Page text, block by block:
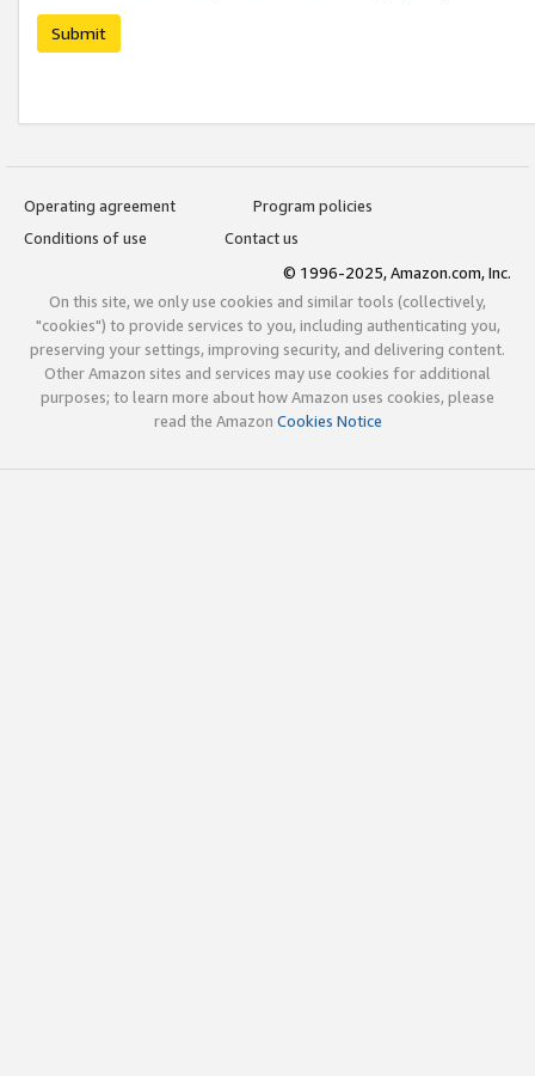
Submit
Operating agreement
Program policies
Conditions of use
Contact us
© 1996-2025, Amazon.com, Inc.
On this site, we only use cookies and similar tools (collectively,
"cookies") to provide services to you, including authenticating you,
preserving your settings, improving security, and delivering content.
Other Amazon sites and services may use cookies for additional
purposes; to learn more about how Amazon uses cookies, please
read the Amazon Cookies Notice